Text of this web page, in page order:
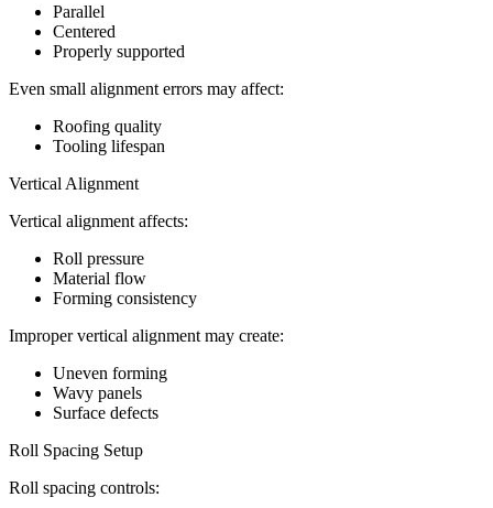
Parallel
Centered
Properly supported
Even small alignment errors may affect:
Roofing quality
Tooling lifespan
Vertical Alignment
Vertical alignment affects:
Roll pressure
Material flow
Forming consistency
Improper vertical alignment may create:
Uneven forming
Wavy panels
Surface defects
Roll Spacing Setup
Roll spacing controls: